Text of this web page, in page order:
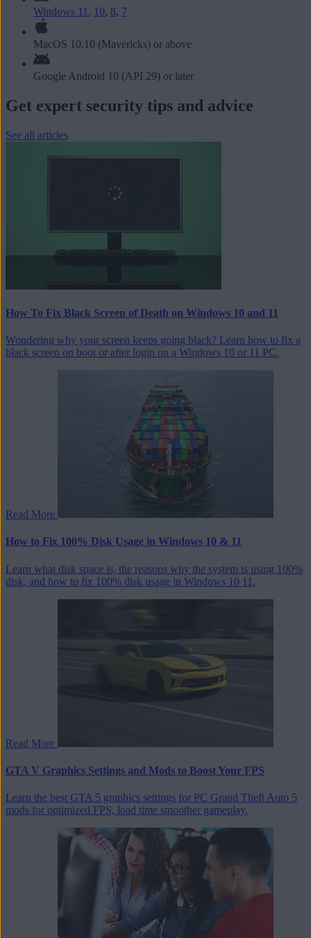
Windows 11 , 10, 8, 7
MacOS 10.10 (Mavericks) or above
Google Android 10 (API 29) or later
Get expert security tips and advice
See all articles
How To Fix Black Screen of Death on Windows 10 and 11
Wondering why your screen keeps going black? Learn how to fix a
black screen on boot or after login on a Windows 10 or 11 PC.
Read More
How to Fix 100% Disk Usage in Windows 10 & 11
Learn what disk space is, the reasons why the system is using 100%
disk, and how to fix 100% disk usage in Windows 10 11.
Read More
GTA V Graphics Settings and Mods to Boost Your FPS
Learn the best GTA 5 graphics settings for PC Grand Theft Auto 5
mods for optimized FPS, load time smoother gameplay.